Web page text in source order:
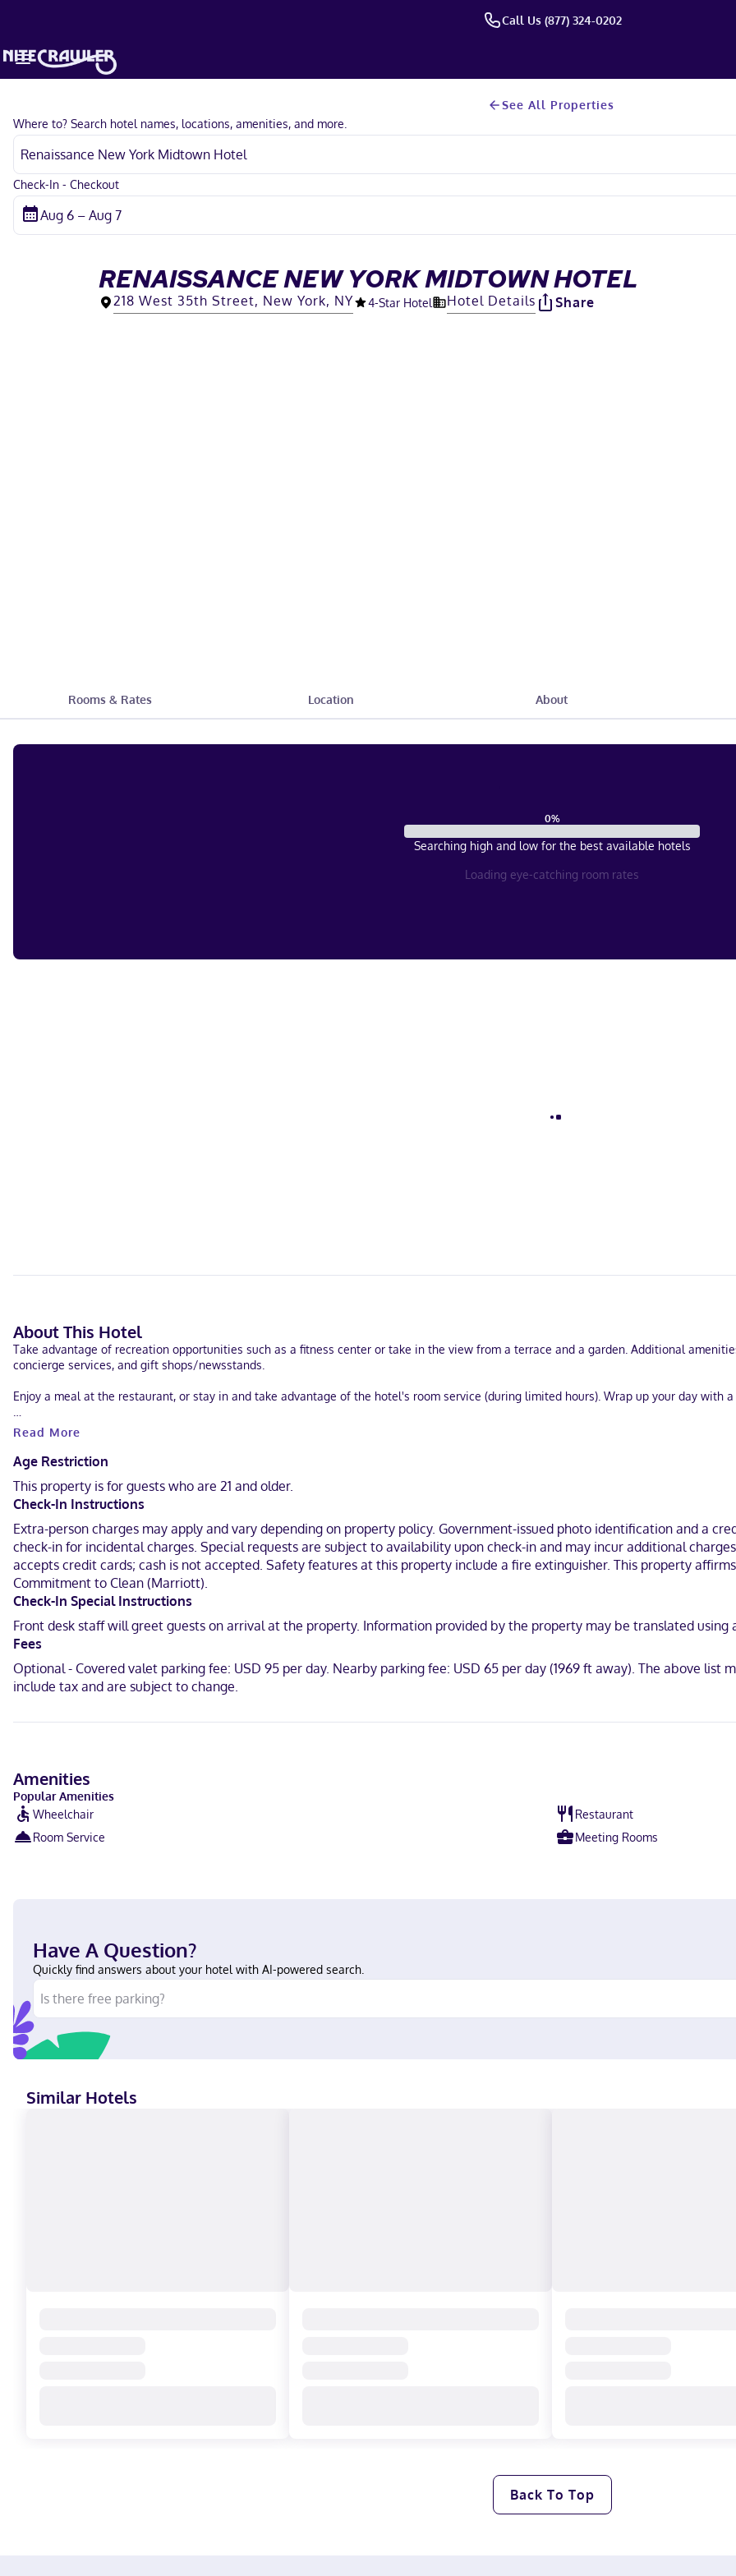
Call Us (877) 324-0202
See All Properties
Where to? Search hotel names, locations, amenities, and more.
Check-In - Checkout
RENAISSANCE NEW YORK MIDTOWN HOTEL
218 West 35th Street, New York, NY 4-Star Hotel Hotel Details Share
Rooms & Rates Location About
0%
Searching high and low for the best available hotels
Loading eye-catching room rates
About This Hotel
Take advantage of recreation opportunities such as a fitness center or take in the view from a terrace and a garden. Additional
concierge services, and gift shops/newsstands.
Enjoy a meal at the restaurant, or stay in and take advantage of the hotel's room service (during limited hours). Wrap up your day with
Featured amenities include complimentary wired internet access, a business center, and express check-out.
Stay in one of 348 guestrooms featuring LCD televisions. Complimentary wired and wireless internet access keeps you connected, and
have complimentary toiletries and hair dryers. Conveniences include phones, as well as safes and desks.
With a stay at Renaissance New York Midtown Hotel, you'll be centrally located in New York, within a 5-minute walk of Madison Square
Square and 0.4 mi (0.6 km) from Broadway.
Near Madison Square Garden
Filipino, English, Polish, Spanish
Read More
Age Restriction
This property is for guests who are 21 and older.
Check-In Instructions
Extra-person charges may apply and vary depending on property policy. Government-issued photo identification and a
check-in for incidental charges. Special requests are subject to availability upon check-in and may incur additional
accepts credit cards; cash is not accepted. Safety features at this property include a fire extinguisher. This property
Commitment to Clean (Marriott).
Check-In Special Instructions
Front desk staff will greet guests on arrival at the property. Information provided by the property may be translated
Fees
Optional - Covered valet parking fee: USD 95 per day. Nearby parking fee: USD 65 per day (1969 ft away). The above list
include tax and are subject to change.
Amenities
Popular Amenities
Wheelchair
Restaurant
Room Service
Meeting Rooms
Have A Question?
Quickly find answers about your hotel with AI-powered search.
Similar Hotels
Back To Top